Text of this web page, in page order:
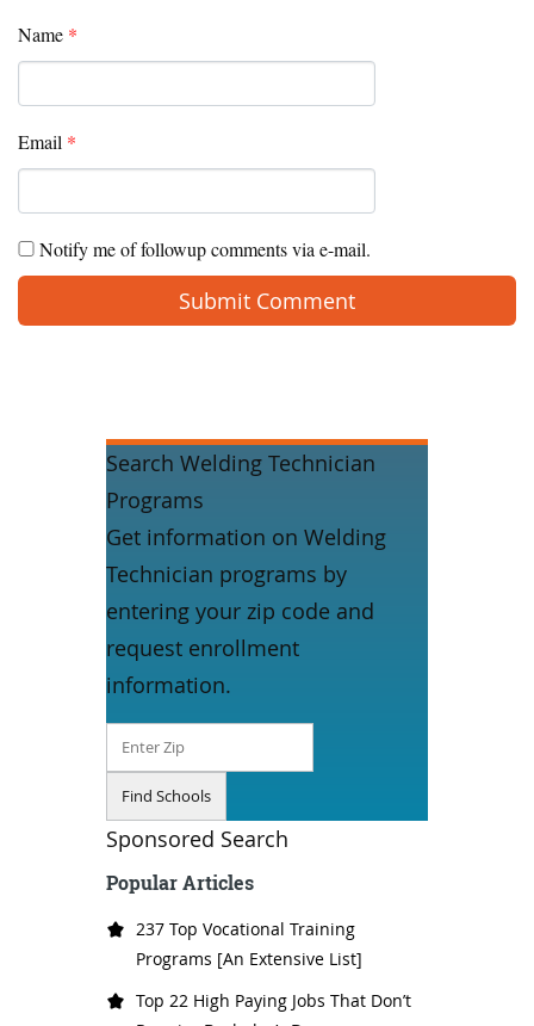
Name *
Email *
Notify me of followup comments via e-mail.
Search Welding Technician
Programs
Get information on Welding
Technician programs by
entering your zip code and
request enrollment
information.
Sponsored Search
Popular Articles
237 Top Vocational Training
Programs [An Extensive List]
Top 22 High Paying Jobs That Don’t